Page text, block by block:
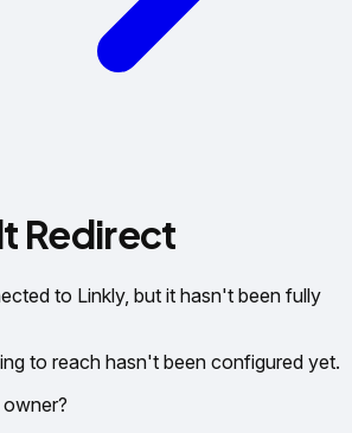
Redirect
to Linkly, but it hasn't been fully
to reach hasn't been configured yet.